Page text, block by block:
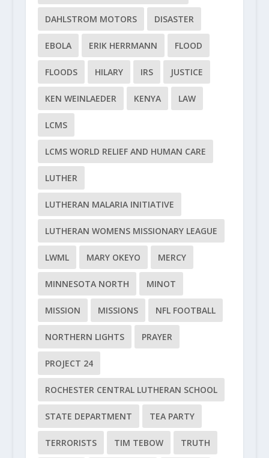
DAHLSTROM MOTORS DISASTER
EBOLA ERIK HERRMANN FLOOD
FLOODS HILARY IRS JUSTICE
KEN WEINLAEDER KENYA LAW
LCMS
LCMS WORLD RELIEF AND HUMAN CARE
LUTHER
LUTHERAN MALARIA INITIATIVE
LUTHERAN WOMENS MISSIONARY LEAGUE
LWML MARY OKEYO MERCY
MINNESOTA NORTH MINOT
MISSION MISSIONS NFL FOOTBALL
NORTHERN LIGHTS PRAYER
PROJECT 24
ROCHESTER CENTRAL LUTHERAN SCHOOL
STATE DEPARTMENT TEA PARTY
TERRORISTS TIM TEBOW TRUTH